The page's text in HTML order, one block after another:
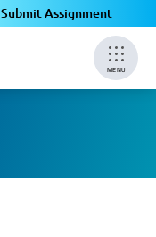
Submit Assignment
MENU